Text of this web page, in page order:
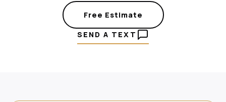
Free Estimate
SEND A TEXT